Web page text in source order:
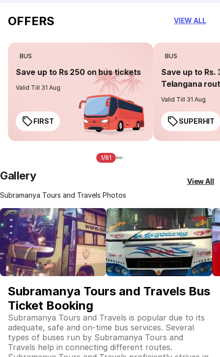
OFFERS VIEW ALL
BUS
Save up to Rs 250 on bus tickets
Valid Till 31 Aug
FIRST
BUS
Save up to Rs.
Telangana
Valid Till 31 Aug
SUPERHIT
1/61
Gallery
Subramanya Tours and Travels Photos
View All
Subramanya Tours and Travels Bus
Ticket Booking
Subramanya Tours and Travels is popular due to its
adequate, safe and on-time bus services. Several
types of buses run by Subramanya Tours and
Travels help in connecting different routes.